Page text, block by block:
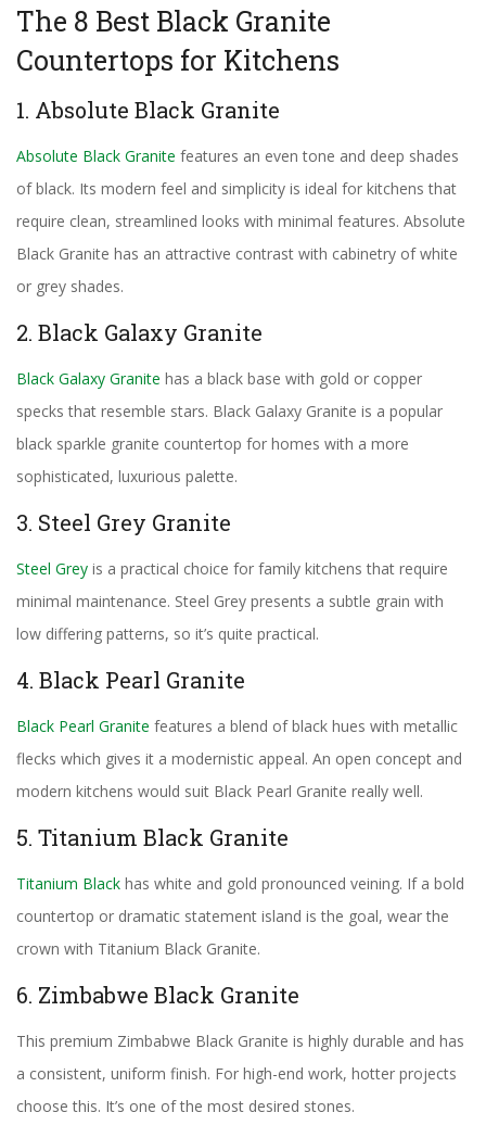
The 8 Best Black Granite
Countertops for Kitchens
1. Absolute Black Granite
Absolute Black Granite features an even tone and deep shades
of black. Its modern feel and simplicity is ideal for kitchens that
require clean, streamlined looks with minimal features. Absolute
Black Granite has an attractive contrast with cabinetry of white
or grey shades.
2. Black Galaxy Granite
Black Galaxy Granite has a black base with gold or copper
specks that resemble stars. Black Galaxy Granite is a popular
black sparkle granite countertop for homes with a more
sophisticated, luxurious palette.
3. Steel Grey Granite
Steel Grey is a practical choice for family kitchens that require
minimal maintenance. Steel Grey presents a subtle grain with
low differing patterns, so it’s quite practical.
4. Black Pearl Granite
Black Pearl Granite features a blend of black hues with metallic
flecks which gives it a modernistic appeal. An open concept and
modern kitchens would suit Black Pearl Granite really well.
5. Titanium Black Granite
Titanium Black has white and gold pronounced veining. If a bold
countertop or dramatic statement island is the goal, wear the
crown with Titanium Black Granite.
6. Zimbabwe Black Granite
This premium Zimbabwe Black Granite is highly durable and has
a consistent, uniform finish. For high-end work, hotter projects
choose this. It’s one of the most desired stones.